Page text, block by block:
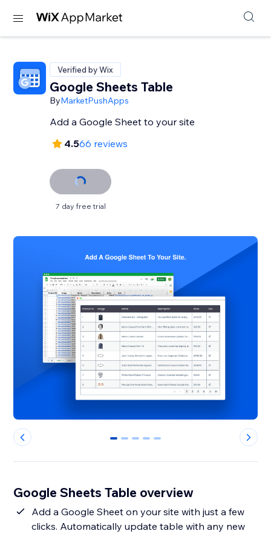
Verified by Wix
Google Sheets Table
ByMarketPushApps
Add a Google Sheet to your site
4.566 reviews
7 day free trial
0 1 2 3 4
Google Sheets Table overview
Add a Google Sheet on your site with just a few
clicks. Automatically update table with any new